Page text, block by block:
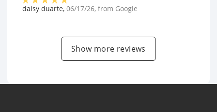
daisy duarte, 06/17/26, from Google
Show more reviews